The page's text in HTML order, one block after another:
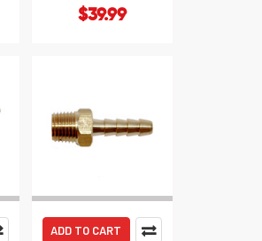
$39.99
ADD TO CART